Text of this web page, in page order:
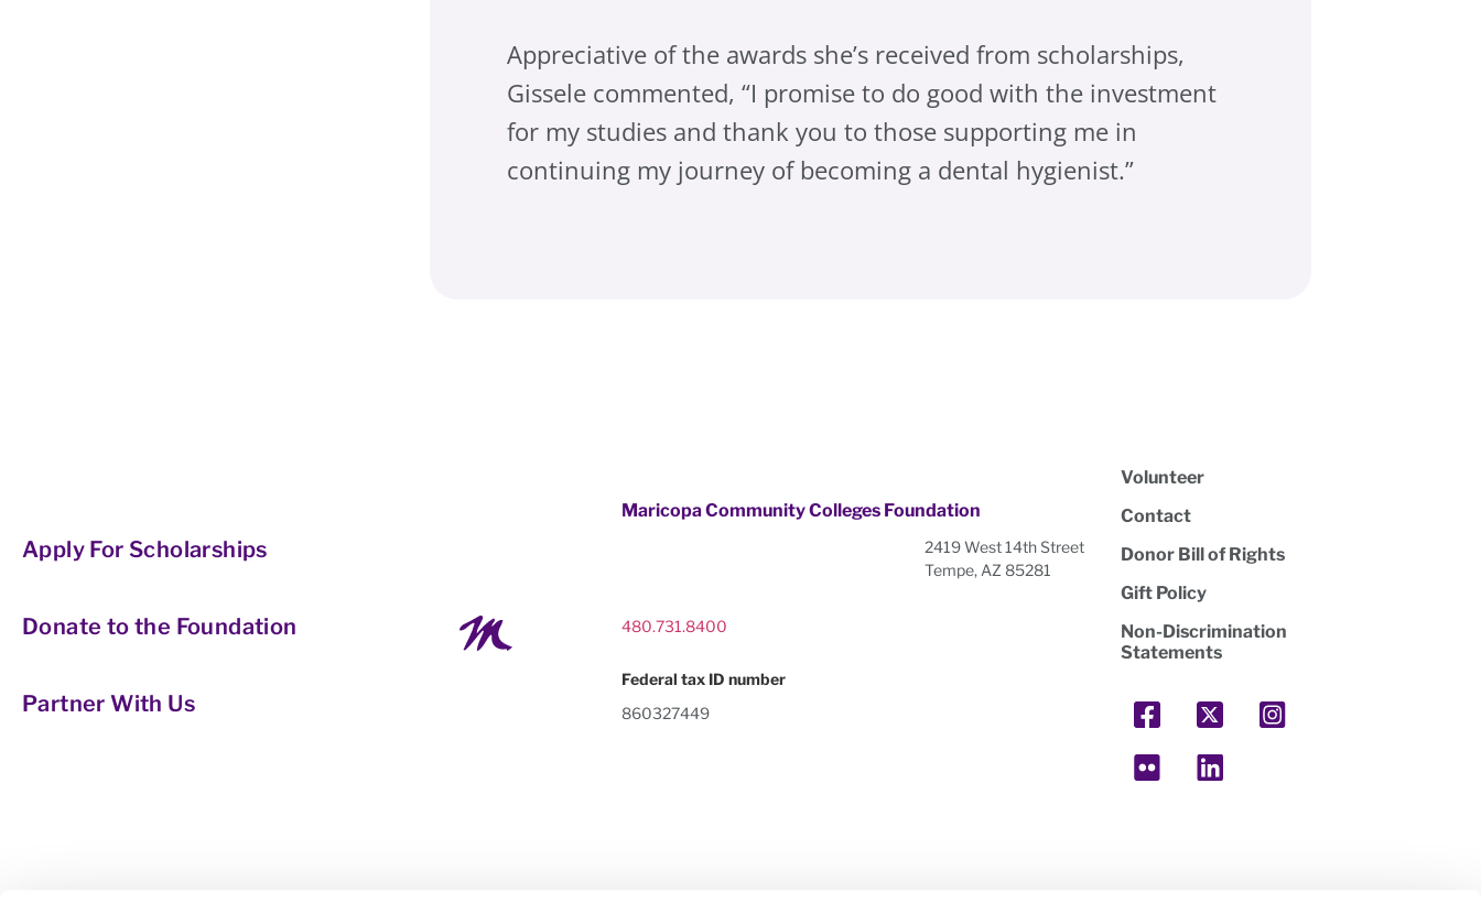
Appreciative of the awards she’s received from scholarships,
Gissele commented, “I promise to do good with the investment
for my studies and thank you to those supporting me in
continuing my journey of becoming a dental hygienist.”
Apply For Scholarships
Donate to the Foundation
Partner With Us
Maricopa Community Colleges Foundation
2419 West 14th Street
Tempe, AZ 85281
480.731.8400
Federal tax ID number
860327449
Volunteer
Contact
Donor Bill of Rights
Gift Policy
Non-Discrimination
Statements